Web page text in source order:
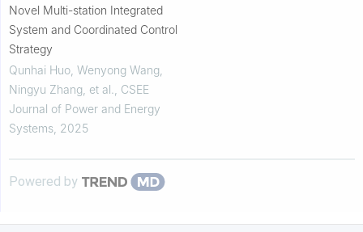
Novel Multi-station Integrated
System and Coordinated Control
Strategy
Qunhai Huo, Wenyong Wang,
Ningyu Zhang, et al.
CSEE
Journal of Power and Energy
Systems 2025
Powered by